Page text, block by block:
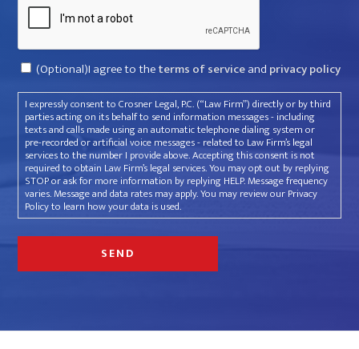
Consent
(Optional)I agree to theterms of serviceand privacy policy
I expressly consent to Crosner Legal, P.C. (“Law Firm”) directly or by third
parties acting on its behalf to send information messages - including
texts and calls made using an automatic telephone dialing system or
pre-recorded or artificial voice messages - related to Law Firm’s legal
services to the number I provide above. Accepting this consent is not
required to obtain Law Firm’s legal services. You may opt out by replying
STOP or ask for more information by replying HELP. Message frequency
varies. Message and data rates may apply. You may review our Privacy
Policy to learn how your data is used.